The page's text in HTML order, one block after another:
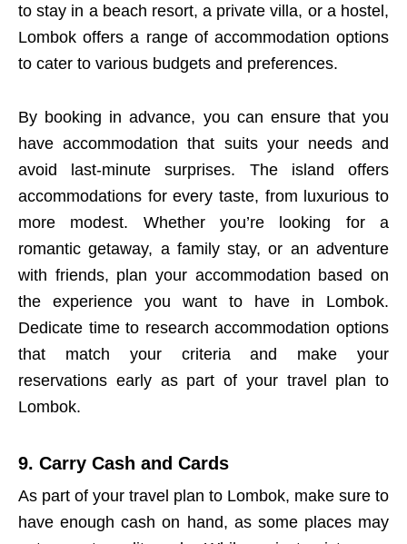
to stay in a beach resort, a private villa, or a hostel,
Lombok offers a range of accommodation options
to cater to various budgets and preferences.
By booking in advance, you can ensure that you
have accommodation that suits your needs and
avoid last-minute surprises. The island offers
accommodations for every taste, from luxurious to
more modest. Whether you’re looking for a
romantic getaway, a family stay, or an adventure
with friends, plan your accommodation based on
the experience you want to have in Lombok.
Dedicate time to research accommodation options
that match your criteria and make your
reservations early as part of your travel plan to
Lombok.
9. Carry Cash and Cards
As part of your travel plan to Lombok, make sure to
have enough cash on hand, as some places may